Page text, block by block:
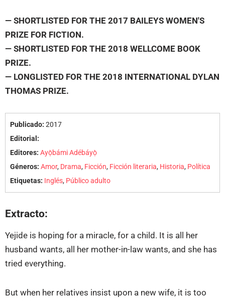
— SHORTLISTED FOR THE 2017 BAILEYS WOMEN'S
PRIZE FOR FICTION.
— SHORTLISTED FOR THE 2018 WELLCOME BOOK
PRIZE.
— LONGLISTED FOR THE 2018 INTERNATIONAL DYLAN
THOMAS PRIZE.
Publicado: 2017
Editorial:
Editores: Ayọ̀bámi Adébáyọ̀
Géneros: Amor, Drama, Ficción, Ficción literaria, Historia, Política
Etiquetas: Inglés, Público adulto
Extracto:
Yejide is hoping for a miracle, for a child. It is all her
husband wants, all her mother-in-law wants, and she has
tried everything.
But when her relatives insist upon a new wife, it is too